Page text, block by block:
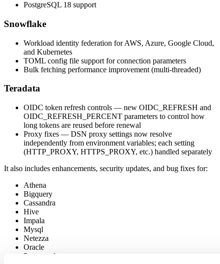
PostgreSQL 18 support
Snowflake
Workload identity federation for AWS, Azure, Google Cloud,
and Kubernetes
TOML config file support for connection parameters
Bulk fetching performance improvement (multi-threaded)
Teradata
OIDC token refresh controls — new OIDC_REFRESH and
OIDC_REFRESH_PERCENT parameters to control how
long tokens are reused before renewal
Proxy fixes — DSN proxy settings now resolve
independently from environment variables; each setting
(HTTP_PROXY, HTTPS_PROXY, etc.) handled separately
It also includes enhancements, security updates, and bug fixes for:
Athena
Bigquery
Cassandra
Hive
Impala
Mysql
Netezza
Oracle
Postgresql